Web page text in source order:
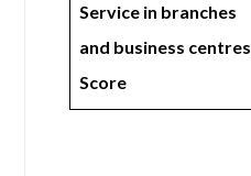
Service in branches
and business centres
Score